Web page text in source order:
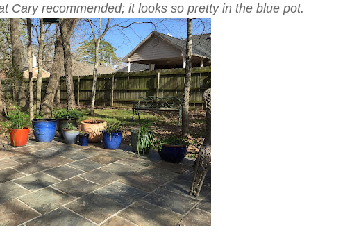
Cary recommended; it looks so pretty in the blue pot.